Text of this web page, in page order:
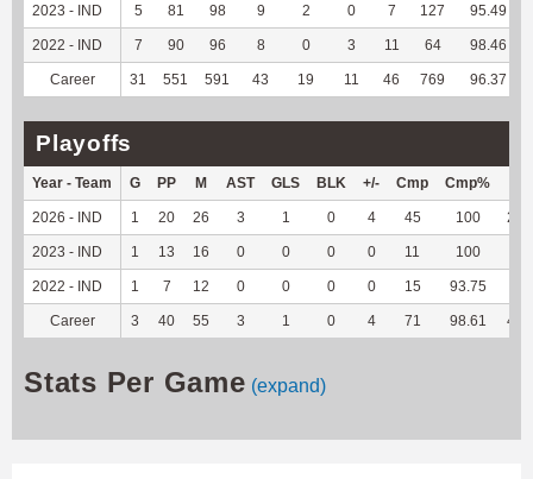
2023 - IND 5 81 98 9 2 0 7 127 95.49
2022 - IND 7 90 96 8 0 3 11 64 98.46
Career 31 551 591 43 19 11 46 769 96.37
Playoffs
Year - Team G PP M AST GLS BLK +/- Cmp Cmp%
2026 - IND 1 20 26 3 1 0 4 45 100 266
2023 - IND 1 13 16 0 0 0 0 11 100
2022 - IND 1 7 12 0 0 0 0 15 93.75
Career 3 40 55 3 1 0 4 71 98.61 402
Stats Per Game (expand)